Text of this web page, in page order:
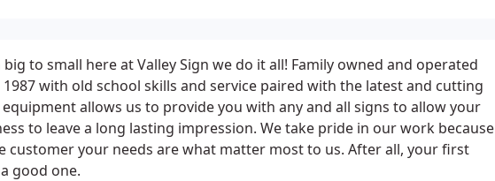
big to small here at Valley Sign we do it all! Family owned and operated
1987 with old school skills and service paired with the latest and cutting
equipment allows us to provide you with any and all signs to allow your
to leave a long lasting impression. We take pride in our work because
customer your needs are what matter most to us. After all, your first
good one.